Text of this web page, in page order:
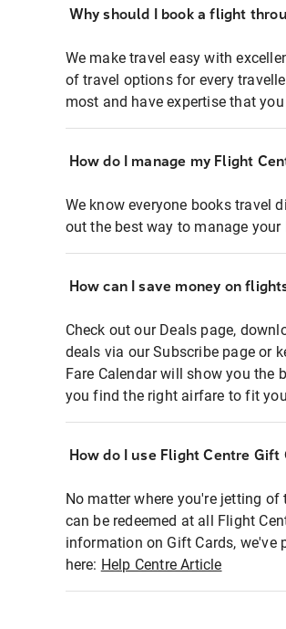
Why should I book a flight
We make travel easy with
of travel options for every
most and have expertise that
How do I manage my Flight
We know everyone books travel
out the best way to manage
How can I save money on
Check out our Deals page,
deals via our Subscribe page or
Fare Calendar will show you the
you find the right airfare to fit
How do I use Flight Centre
No matter where you're jetting
can be redeemed at all Flight
information on Gift Cards,
here: Help Centre Article